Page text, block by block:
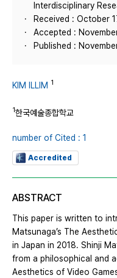
Interdisciplinary
Received : October
Accepted :
Published :
KIM ILLIM 1
1한국예술종합학교
number of Cited : 1
Accredited
ABSTRACT
This paper is written to
Matsunaga’s The
in Japan in 2018. Shinji
from a philosophical and
Aesthetics of Video